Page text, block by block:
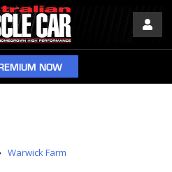
NOW
Warwick Farm